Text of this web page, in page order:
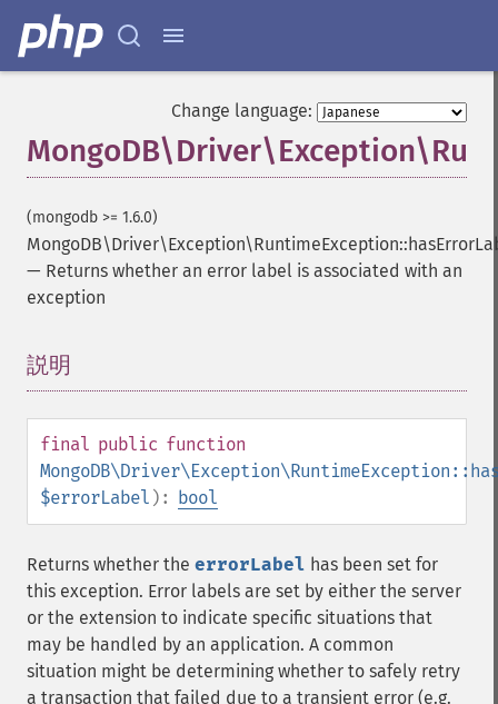
Change language:
(mongodb >= 1.6.0)
— Returns whether an error label is associated with an
exception
説明
final public function
$errorLabel ): bool
Returns whether the errorLabel has been set for
this exception. Error labels are set by either the server
or the extension to indicate specific situations that
may be handled by an application. A common
situation might be determining whether to safely retry
a transaction that failed due to a transient error (e.g.